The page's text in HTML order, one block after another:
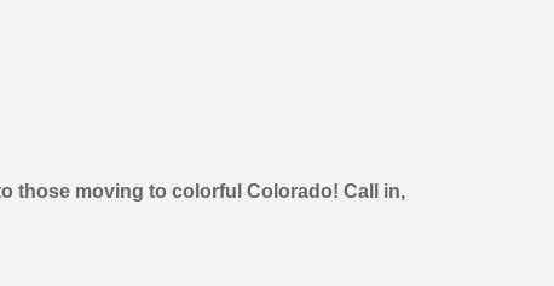
those moving to colorful Colorado! Call in,